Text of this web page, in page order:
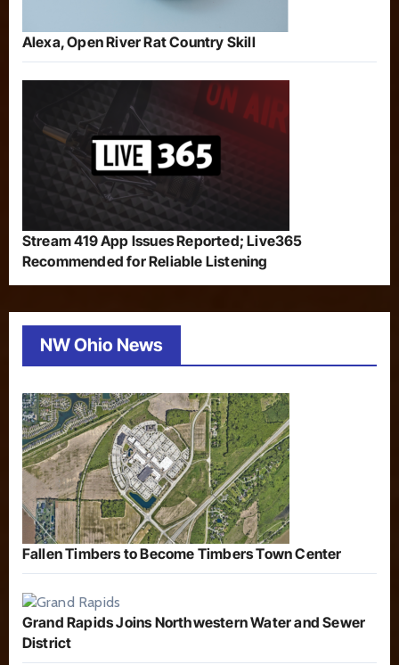
Alexa, Open River Rat Country Skill
Stream 419 App Issues Reported; Live365
Recommended for Reliable Listening
NW Ohio News
Fallen Timbers to Become Timbers Town Center
Grand Rapids Joins Northwestern Water and Sewer
District